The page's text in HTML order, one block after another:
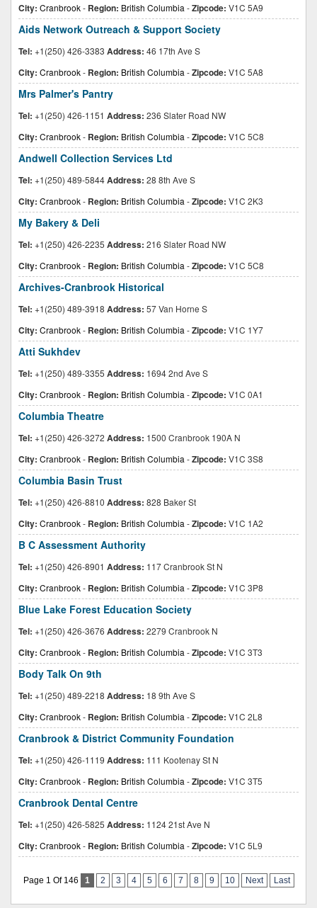
City: Cranbrook- Region: British Columbia -Zipcode: V1C 5A9
Aids Network Outreach & Support Society
Tel: +1(250) 426-3383 Address: 46 17th Ave S
City: Cranbrook- Region: British Columbia -Zipcode: V1C 5A8
Mrs Palmer's Pantry
Tel: +1(250) 426-1151 Address: 236 Slater Road NW
City: Cranbrook- Region: British Columbia -Zipcode: V1C 5C8
Andwell Collection Services Ltd
Tel: +1(250) 489-5844Address: 28 8th Ave S
City: Cranbrook- Region: British Columbia -Zipcode: V1C 2K3
My Bakery & Deli
Tel: +1(250) 426-2235 Address: 216 Slater Road NW
City: Cranbrook- Region: British Columbia -Zipcode: V1C 5C8
Archives-Cranbrook Historical
Tel: +1(250) 489-3918 Address: 57 Van Horne S
City: Cranbrook- Region: British Columbia -Zipcode: V1C 1Y7
Atti Sukhdev
Tel: +1(250) 489-3355 Address: 1694 2nd Ave S
City: Cranbrook- Region: British Columbia -Zipcode: V1C 0A1
Columbia Theatre
Tel: +1(250) 426-3272 Address: 1500 Cranbrook 190A N
City: Cranbrook- Region: British Columbia -Zipcode: V1C 3S8
Columbia Basin Trust
Tel: +1(250) 426-8810 Address: 828 Baker St
City: Cranbrook- Region: British Columbia -Zipcode: V1C 1A2
B C Assessment Authority
Tel: +1(250) 426-8901 Address: 117 Cranbrook St N
City: Cranbrook- Region: British Columbia -Zipcode: V1C 3P8
Blue Lake Forest Education Society
Tel: +1(250) 426-3676 Address: 2279 Cranbrook N
City: Cranbrook- Region: British Columbia -Zipcode: V1C 3T3
Body Talk On 9th
Tel: +1(250) 489-2218 Address: 18 9th Ave S
City: Cranbrook- Region: British Columbia -Zipcode: V1C 2L8
Cranbrook & District Community Foundation
Tel: +1(250) 426-1119 Address: 111 Kootenay St N
City: Cranbrook- Region: British Columbia -Zipcode: V1C 3T5
Cranbrook Dental Centre
Tel: +1(250) 426-5825 Address: 1124 21st Ave N
City: Cranbrook- Region: British Columbia -Zipcode: V1C 5L9
Page 1 Of 146 1 2 3 4 5 6 7 8 9 10 Next Last